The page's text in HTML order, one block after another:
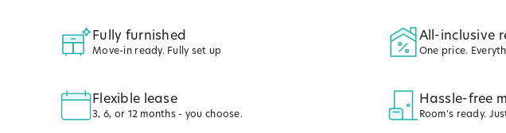
Fully furnished
Move-in ready. Fully set up
All-inclusive
One price.
Flexible lease
3, 6, or 12 months - you choose.
Hassle-free
Room's ready.